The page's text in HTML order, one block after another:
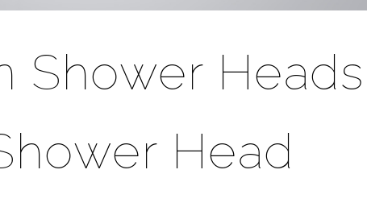
Shower Heads
Head